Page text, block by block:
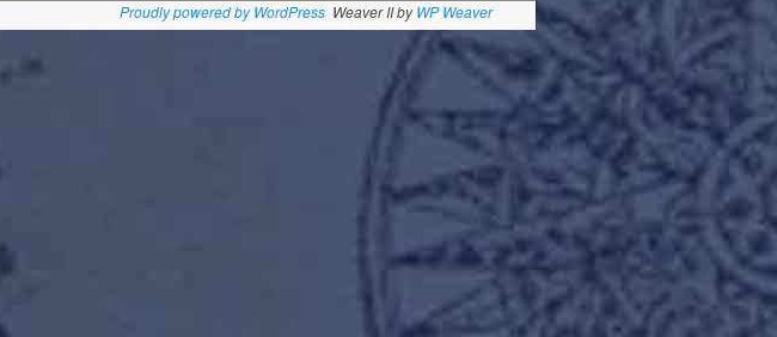
Proudly powered by WordPress Weaver II byWP Weaver